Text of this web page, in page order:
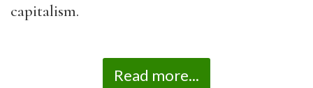
capitalism.
Read more...